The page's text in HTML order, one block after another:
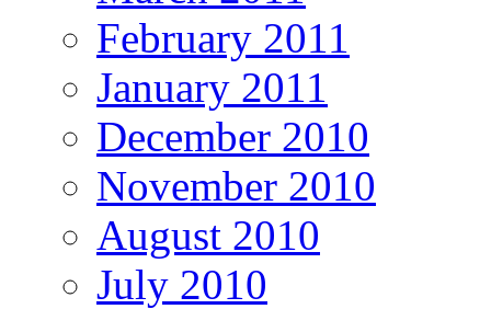
February 2011
January 2011
December 2010
November 2010
August 2010
July 2010